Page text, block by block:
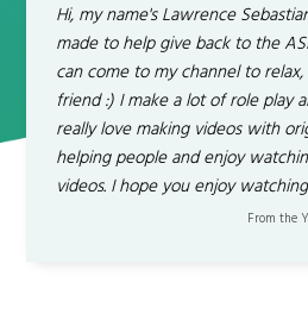
Hi, my name's Lawrence
made to help give back to the
can come to my channel to
friend :) I make a lot of role play
really love making videos with
helping people and enjoy
videos. I hope you enjoy
From the